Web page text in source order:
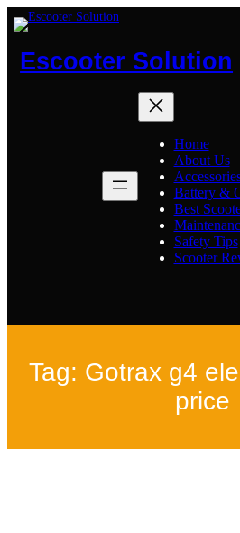
Skip
to
Escooter Solution
Home
About Us
Battery &
Best
Safety Tips
Scooter
Tag: Gotrax g4
price